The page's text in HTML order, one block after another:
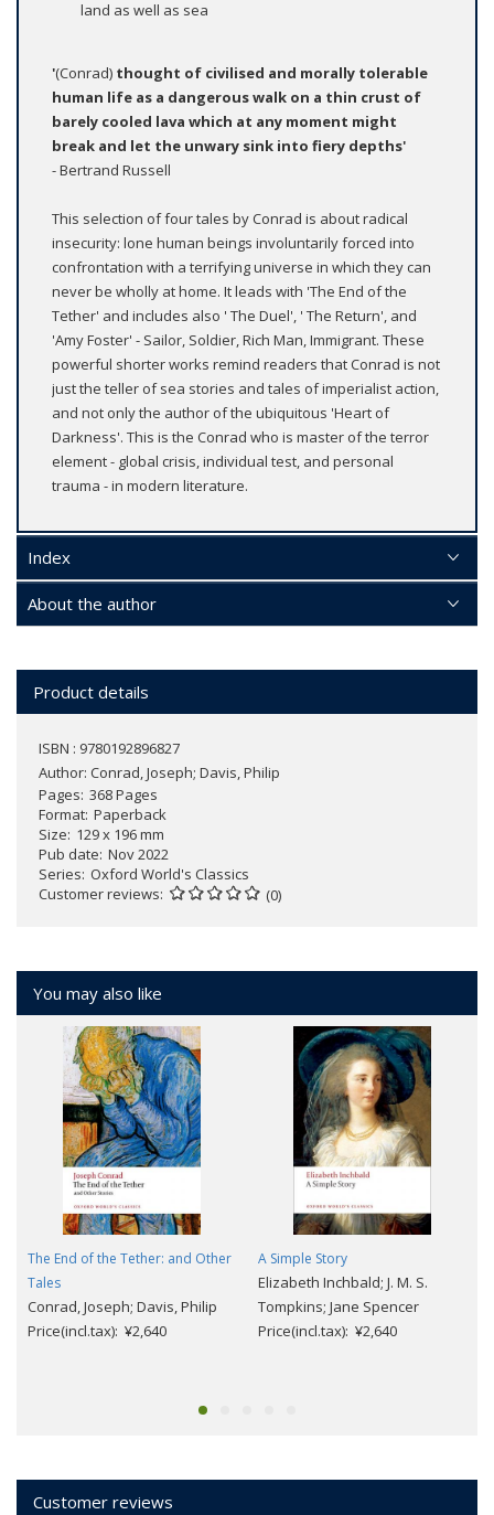
land as well as sea
'(Conrad) thought of civilised and morally tolerable
human life as a dangerous walk on a thin crust of
barely cooled lava which at any moment might
break and let the unwary sink into fiery depths'
- Bertrand Russell
This selection of four tales by Conrad is about radical
insecurity: lone human beings involuntarily forced into
confrontation with a terrifying universe in which they can
never be wholly at home. It leads with 'The End of the
Tether' and includes also ' The Duel', ' The Return', and
'Amy Foster' - Sailor, Soldier, Rich Man, Immigrant. These
powerful shorter works remind readers that Conrad is not
just the teller of sea stories and tales of imperialist action,
and not only the author of the ubiquitous 'Heart of
Darkness'. This is the Conrad who is master of the terror
element - global crisis, individual test, and personal
trauma - in modern literature.
Index
About the author
Product details
ISBN : 9780192896827
Author: Conrad, Joseph; Davis, Philip
Pages 368 Pages
Format Paperback
Size 129 x 196 mm
Pub date Nov 2022
Series Oxford World's Classics
Customer reviews
(0)
You may also like
The End of the Tether: and Other
Tales
Conrad, Joseph; Davis, Philip
Price(incl.tax): ¥2,640
A Simple Story
Elizabeth Inchbald; J. M. S.
Tompkins; Jane Spencer
Price(incl.tax): ¥2,640
Customer reviews